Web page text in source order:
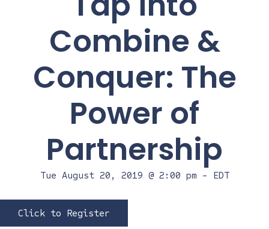
Combine &
Conquer: The
Power of
Partnership
Tue August 20, 2019 @ 2:00 pm - EDT
Click to Register